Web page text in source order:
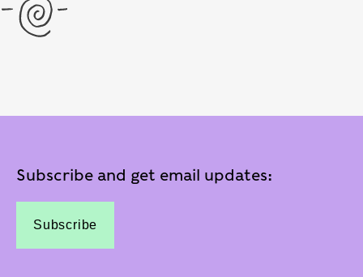
Subscribe and get email updates:
Subscribe